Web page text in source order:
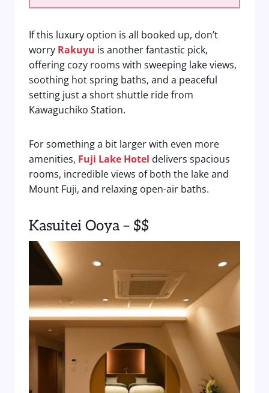
If this luxury option is all booked up, don’t
worry Rakuyu is another fantastic pick,
offering cozy rooms with sweeping lake views,
soothing hot spring baths, and a peaceful
setting just a short shuttle ride from
Kawaguchiko Station.
For something a bit larger with even more
amenities, Fuji Lake Hotel delivers spacious
rooms, incredible views of both the lake and
Mount Fuji, and relaxing open-air baths.
Kasuitei Ooya – $$